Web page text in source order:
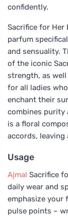
confidently.
Sacrifice for Her
parfum
and sensuality.
of the iconic
strength, as
for all ladies
enchant their
combines purity
is a floral
accords,
Usage
Ajmal Sacrifice
daily wear and
emphasize your
pulse points –